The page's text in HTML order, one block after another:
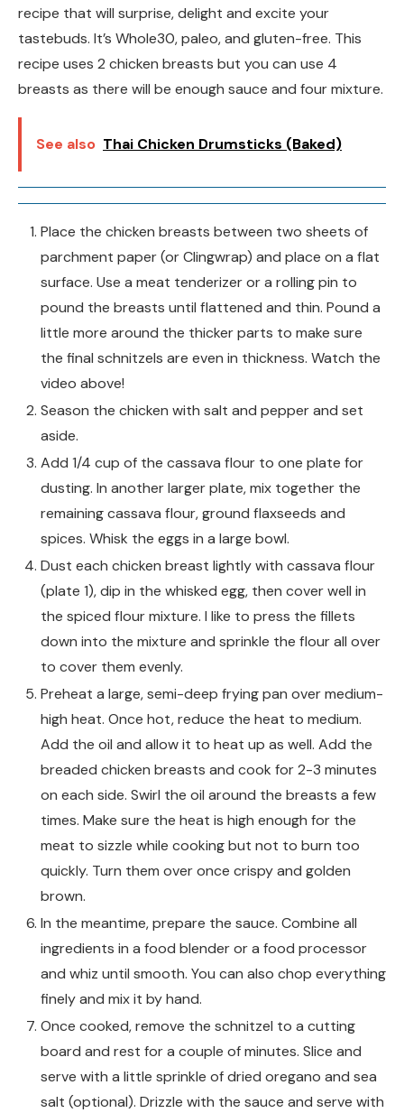
recipe that will surprise, delight and excite your
tastebuds. It’s Whole30, paleo, and gluten-free. This
recipe uses 2 chicken breasts but you can use 4
breasts as there will be enough sauce and four mixture.
See also Thai Chicken Drumsticks (Baked)
Place the chicken breasts between two sheets of
parchment paper (or Clingwrap) and place on a flat
surface. Use a meat tenderizer or a rolling pin to
pound the breasts until flattened and thin. Pound a
little more around the thicker parts to make sure
the final schnitzels are even in thickness. Watch the
video above!
Season the chicken with salt and pepper and set
aside.
Add 1/4 cup of the cassava flour to one plate for
dusting. In another larger plate, mix together the
remaining cassava flour, ground flaxseeds and
spices. Whisk the eggs in a large bowl.
Dust each chicken breast lightly with cassava flour
(plate 1), dip in the whisked egg, then cover well in
the spiced flour mixture. I like to press the fillets
down into the mixture and sprinkle the flour all over
to cover them evenly.
Preheat a large, semi-deep frying pan over medium-
high heat. Once hot, reduce the heat to medium.
Add the oil and allow it to heat up as well. Add the
breaded chicken breasts and cook for 2-3 minutes
on each side. Swirl the oil around the breasts a few
times. Make sure the heat is high enough for the
meat to sizzle while cooking but not to burn too
quickly. Turn them over once crispy and golden
brown.
In the meantime, prepare the sauce. Combine all
ingredients in a food blender or a food processor
and whiz until smooth. You can also chop everything
finely and mix it by hand.
Once cooked, remove the schnitzel to a cutting
board and rest for a couple of minutes. Slice and
serve with a little sprinkle of dried oregano and sea
salt (optional). Drizzle with the sauce and serve with